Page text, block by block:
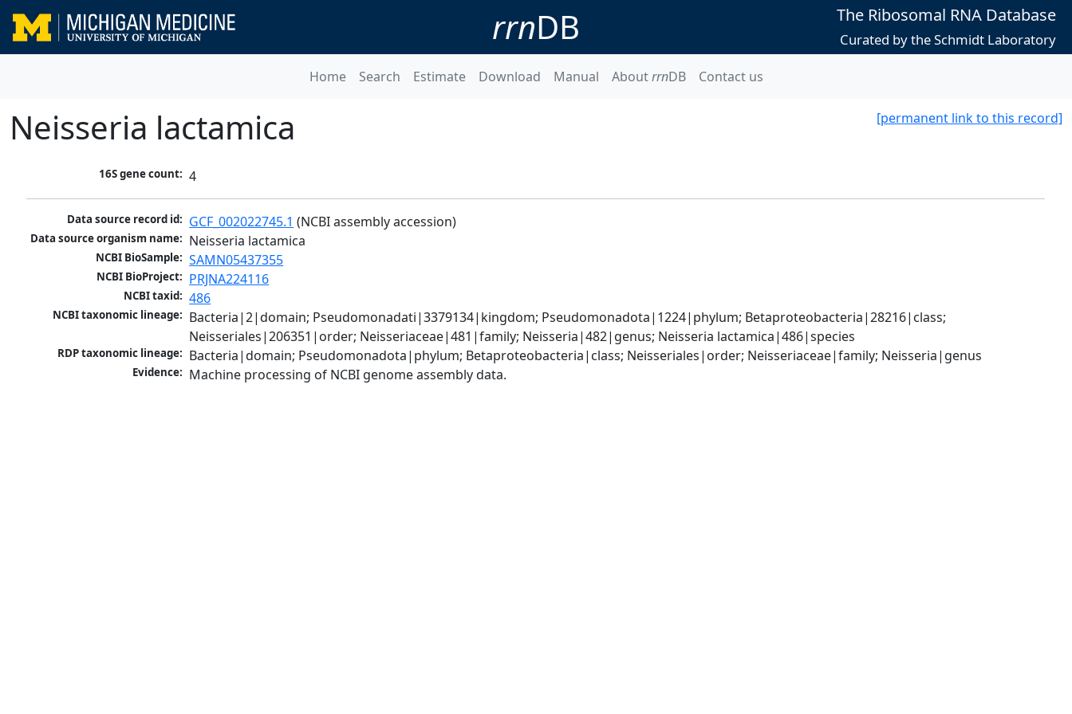
rrnDB The Ribosomal RNA Database
Curated by the Schmidt Laboratory
Home Search Estimate Download Manual AboutrrnDB Contact us
[permanent link to this record]
Neisseria lactamica
16S gene count: 4
Data source record id: GCF_002022745.1 (NCBI assembly accession)
Data source organism name: Neisseria lactamica
NCBI BioSample: SAMN05437355
NCBI BioProject: PRJNA224116
NCBI taxid: 486
NCBI taxonomic lineage: Bacteria|2|domain; Pseudomonadati|3379134|kingdom; Pseudomonadota|1224|phylum; Betaproteobacteria|28216|class;
Neisseriales|206351|order; Neisseriaceae|481|family; Neisseria|482|genus; Neisseria lactamica|486|species
RDP taxonomic lineage: Bacteria|domain; Pseudomonadota|phylum; Betaproteobacteria|class; Neisseriales|order; Neisseriaceae|family; Neisseria|genus
Evidence: Machine processing of NCBI genome assembly data.